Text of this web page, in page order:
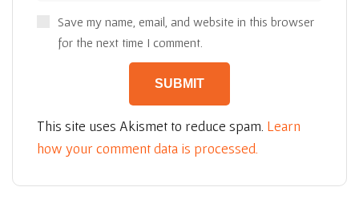
Save my name, email, and website in this browser
for the next time I comment.
This site uses Akismet to reduce spam. Learn
how your comment data is processed.